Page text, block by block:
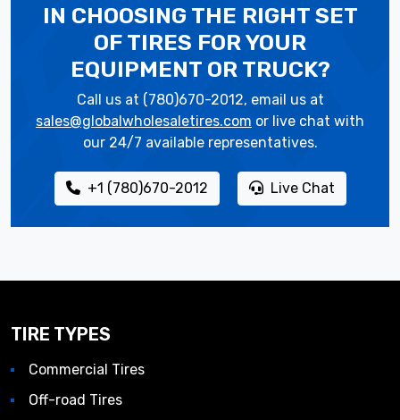
IN CHOOSING THE RIGHT SET
OF TIRES FOR YOUR
EQUIPMENT OR TRUCK?
Call us at (780)670-2012, email us at
sales@globalwholesaletires.com or live chat with
our 24/7 available representatives.
+1 (780)670-2012 Live Chat
TIRE TYPES
Commercial Tires
Off-road Tires